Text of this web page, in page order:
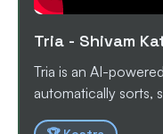
Tria - Shivam
Tria is an AI-
automatically sorts,
Gmail inbox. Built